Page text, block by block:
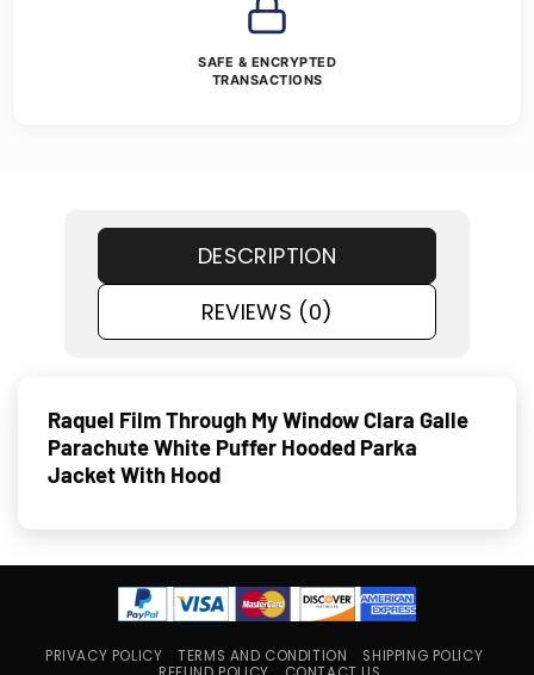
SAFE & ENCRYPTED
TRANSACTIONS
DESCRIPTION
REVIEWS (0)
Raquel Film Through My Window Clara Galle
Parachute White Puffer Hooded Parka
Jacket With Hood
PRIVACY POLICY TERMS AND CONDITION
SHIPPING POLICY